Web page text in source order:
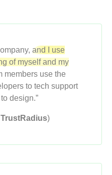
and I use
of myself and my
members use the
to tech support
design.”
TrustRadius)